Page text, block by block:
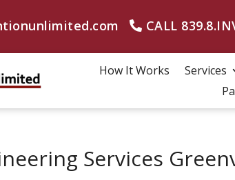
CALL
How It Works Services
Services